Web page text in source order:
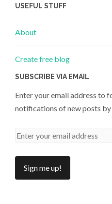
USEFUL STUFF
About
Create free blog
SUBSCRIBE VIA EMAIL
Enter your email address to
notifications of new posts by